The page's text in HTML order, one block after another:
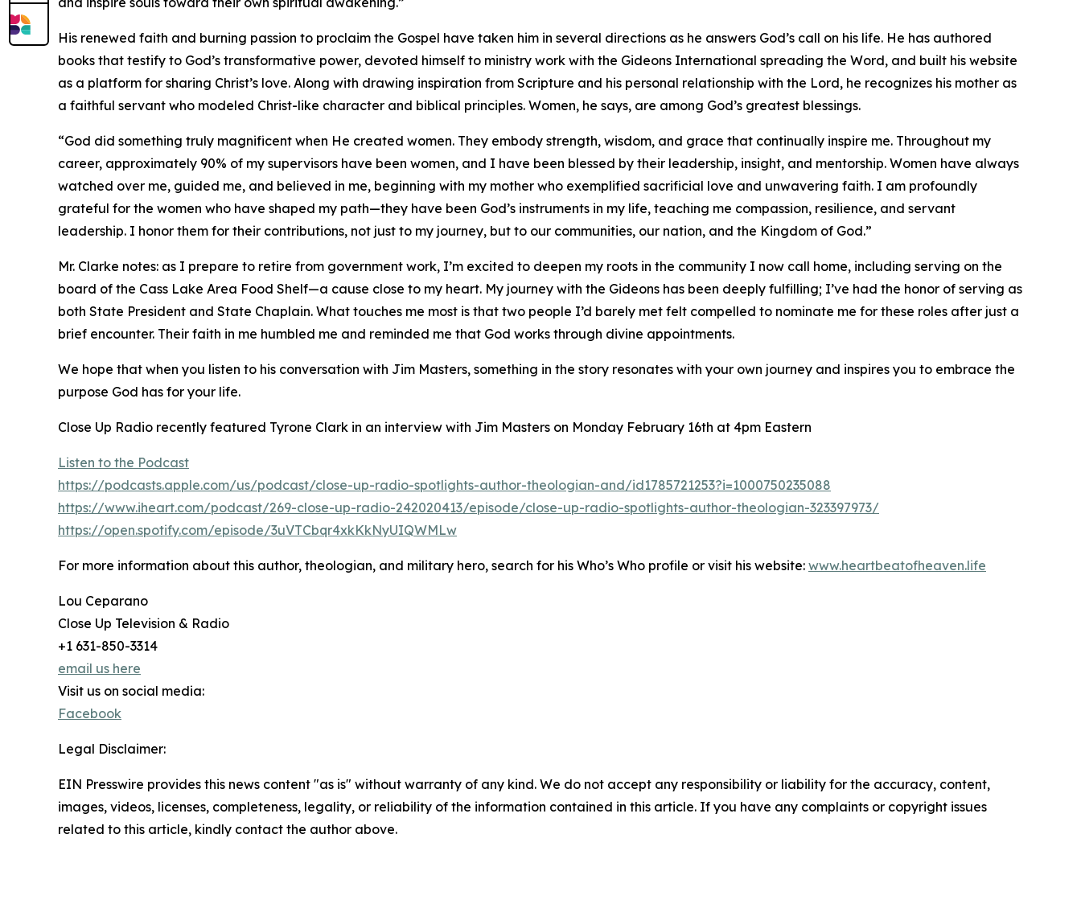
His renewed faith and burning passion to proclaim the Gospel have taken him in several directions as he answers God’s call on his life. He has authored
books that testify to God’s transformative power, devoted himself to ministry work with the Gideons International spreading the Word, and built his website
as a platform for sharing Christ’s love. Along with drawing inspiration from Scripture and his personal relationship with the Lord, he recognizes his mother as
a faithful servant who modeled Christ-like character and biblical principles. Women, he says, are among God’s greatest blessings.
“God did something truly magnificent when He created women. They embody strength, wisdom, and grace that continually inspire me. Throughout my
career, approximately 90% of my supervisors have been women, and I have been blessed by their leadership, insight, and mentorship. Women have always
watched over me, guided me, and believed in me, beginning with my mother who exemplified sacrificial love and unwavering faith. I am profoundly
grateful for the women who have shaped my path—they have been God’s instruments in my life, teaching me compassion, resilience, and servant
leadership. I honor them for their contributions, not just to my journey, but to our communities, our nation, and the Kingdom of God.”
Mr. Clarke notes: as I prepare to retire from government work, I’m excited to deepen my roots in the community I now call home, including serving on the
board of the Cass Lake Area Food Shelf—a cause close to my heart. My journey with the Gideons has been deeply fulfilling; I’ve had the honor of serving as
both State President and State Chaplain. What touches me most is that two people I’d barely met felt compelled to nominate me for these roles after just a
brief encounter. Their faith in me humbled me and reminded me that God works through divine appointments.
We hope that when you listen to his conversation with Jim Masters, something in the story resonates with your own journey and inspires you to embrace the
purpose God has for your life.
Close Up Radio recently featured Tyrone Clark in an interview with Jim Masters on Monday February 16th at 4pm Eastern
Listen to the Podcast
https://podcasts.apple.com/us/podcast/close-up-radio-spotlights-author-theologian-and/id1785721253?i=1000750235088
https://www.iheart.com/podcast/269-close-up-radio-242020413/episode/close-up-radio-spotlights-author-theologian-323397973/
https://open.spotify.com/episode/3uVTCbqr4xkKkNyUIQWMLw
For more information about this author, theologian, and military hero, search for his Who’s Who profile or visit his website: www.heartbeatofheaven.life
Lou Ceparano
Close Up Television & Radio
+1 631-850-3314
email us here
Visit us on social media:
Facebook
Legal Disclaimer:
EIN Presswire provides this news content "as is" without warranty of any kind. We do not accept any responsibility or liability for the accuracy, content,
images, videos, licenses, completeness, legality, or reliability of the information contained in this article. If you have any complaints or copyright issues
related to this article, kindly contact the author above.